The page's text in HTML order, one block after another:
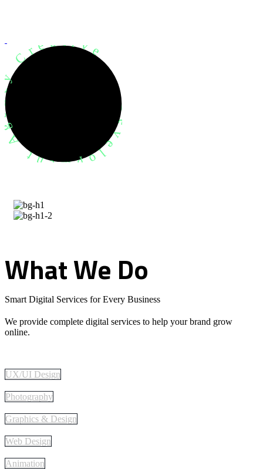
Agency Creative
WhatWe Do
Smart Digital Services for Every Business
We provide complete digital services to help your brand grow
online.
UX/UI Design
Photography
Graphics & Design
Web Design
Animation